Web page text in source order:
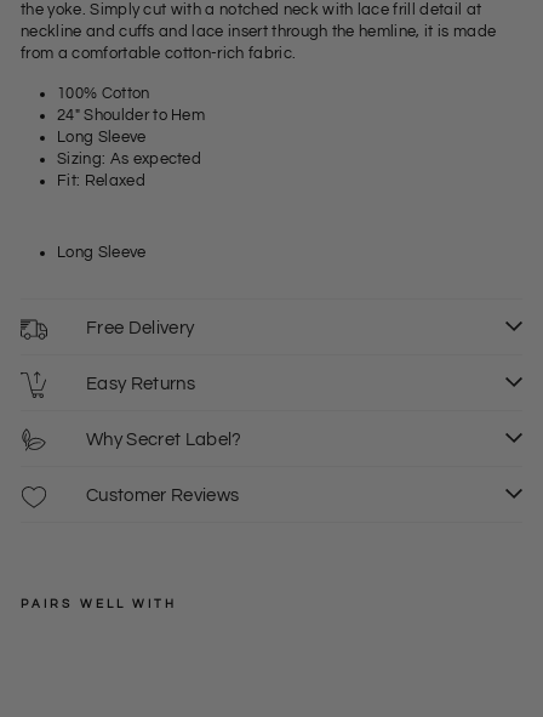
the yoke. Simply cut with a notched neck with lace frill detail at
neckline and cuffs and lace insert through the hemline, it is made
from a comfortable cotton-rich fabric.
100% Cotton
24" Shoulder to Hem
Long Sleeve
Sizing: As expected
Fit: Relaxed
Long Sleeve
Free Delivery
Easy Returns
Why Secret Label?
Customer Reviews
PAIRS WELL WITH